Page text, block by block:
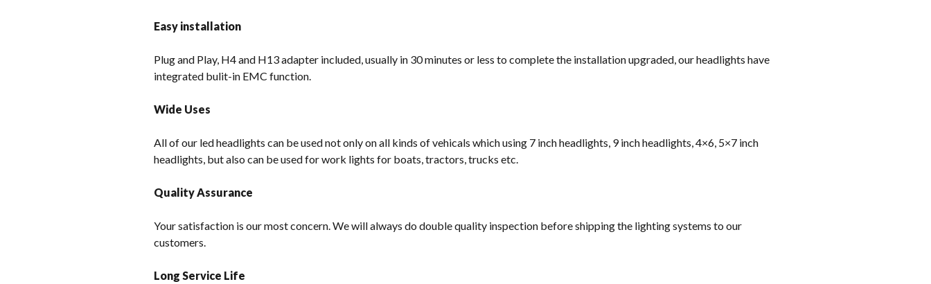
Easy installation
Plug and Play, H4 and H13 adapter included, usually in 30 minutes or less to complete the installation upgraded, our headlights have
integrated bulit-in EMC function.
Wide Uses
All of our led headlights can be used not only on all kinds of vehicals which using 7 inch headlights, 9 inch headlights, 4×6, 5×7 inch
headlights, but also can be used for work lights for boats, tractors, trucks etc.
Quality Assurance
Your satisfaction is our most concern. We will always do double quality inspection before shipping the lighting systems to our
customers.
Long Service Life